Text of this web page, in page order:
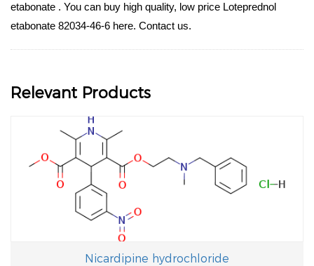
etabonate . You can buy high quality, low price Loteprednol
etabonate 82034-46-6 here. Contact us.
Relevant Products
Nicardipine hydrochloride